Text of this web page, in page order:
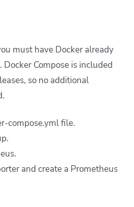
must have Docker already
Compose is included
so no additional
compose.yml file.
and create a Prometheus